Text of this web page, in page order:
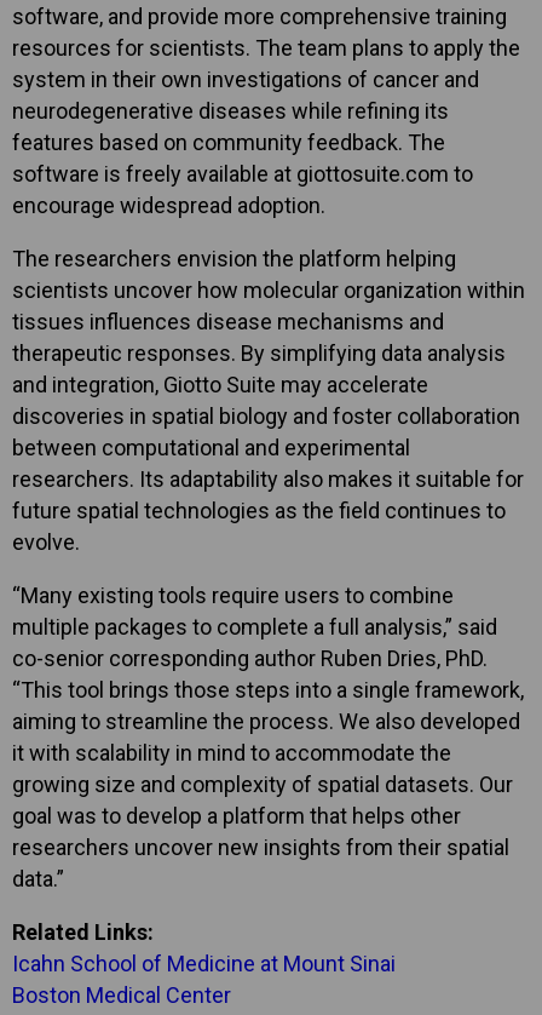
software, and provide more comprehensive training
resources for scientists. The team plans to apply the
system in their own investigations of cancer and
neurodegenerative diseases while refining its
features based on community feedback. The
software is freely available at giottosuite.com to
encourage widespread adoption.
The researchers envision the platform helping
scientists uncover how molecular organization within
tissues influences disease mechanisms and
therapeutic responses. By simplifying data analysis
and integration, Giotto Suite may accelerate
discoveries in spatial biology and foster collaboration
between computational and experimental
researchers. Its adaptability also makes it suitable for
future spatial technologies as the field continues to
evolve.
“Many existing tools require users to combine
multiple packages to complete a full analysis,” said
co-senior corresponding author Ruben Dries, PhD.
“This tool brings those steps into a single framework,
aiming to streamline the process. We also developed
it with scalability in mind to accommodate the
growing size and complexity of spatial datasets. Our
goal was to develop a platform that helps other
researchers uncover new insights from their spatial
data.”
Related Links:
Icahn School of Medicine at Mount Sinai
Boston Medical Center